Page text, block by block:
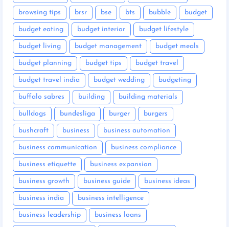
browsing tips brsr bse bts bubble budget
budget eating budget interior budget lifestyle
budget living budget management budget meals
budget planning budget tips budget travel
budget travel india budget wedding budgeting
buffalo sabres building building materials
bulldogs bundesliga burger burgers
bushcraft business business automation
business communication business compliance
business etiquette business expansion
business growth business guide business ideas
business india business intelligence
business leadership business loans